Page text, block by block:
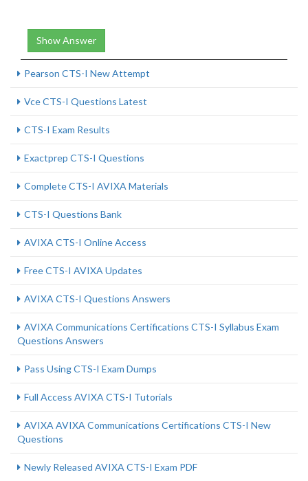
Show Answer
Pearson CTS-I New Attempt
Vce CTS-I Questions Latest
CTS-I Exam Results
Exactprep CTS-I Questions
Complete CTS-I AVIXA Materials
CTS-I Questions Bank
AVIXA CTS-I Online Access
Free CTS-I AVIXA Updates
AVIXA CTS-I Questions Answers
AVIXA Communications Certifications CTS-I Syllabus Exam
Questions Answers
Pass Using CTS-I Exam Dumps
Full Access AVIXA CTS-I Tutorials
AVIXA AVIXA Communications Certifications CTS-I New
Questions
Newly Released AVIXA CTS-I Exam PDF